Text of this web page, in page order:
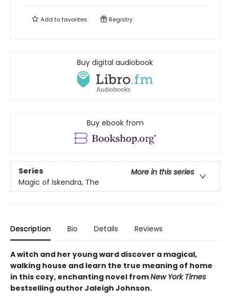
Add tofavorites Registry
Buy digital audiobook
Buy ebook from
Series
More in this series
Magic of Iskendra, The
Description Bio Details Reviews
A witch and her young ward discover a magical,
walking house and learn the true meaning of home
in this cozy, enchanting novel fromNew York Times
bestselling author Jaleigh Johnson.